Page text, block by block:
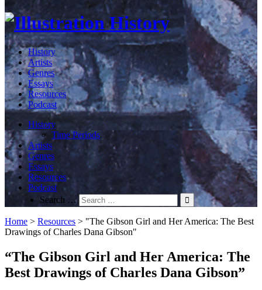
History
Artists
Genres
Essays
Resources
Podcast
History
Time Periods
Artists
Genres
Essays
Resources
Podcast
Search …
Home > Resources > "The Gibson Girl and Her America: The Best
Drawings of Charles Dana Gibson"
“The Gibson Girl and Her America: The
Best Drawings of Charles Dana Gibson”